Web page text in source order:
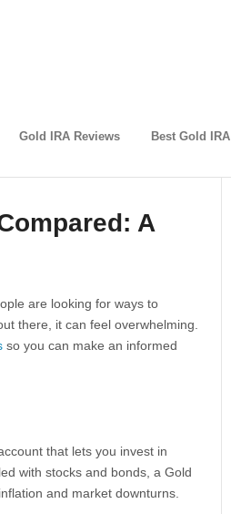
Gold IRA Reviews Best Gold IRA
A
are looking for ways to
there, it can feel overwhelming.
so you can make an informed
that lets you invest in
with stocks and bonds, a Gold
and market downturns.